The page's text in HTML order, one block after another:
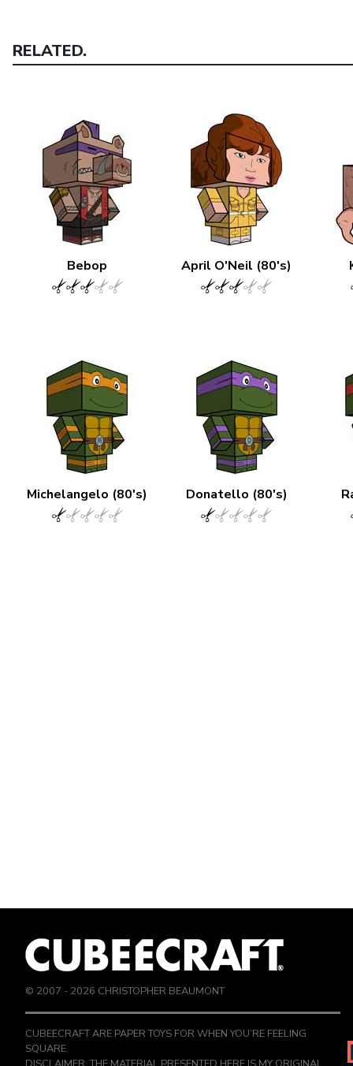
RELATED.
Bebop April O'Neil (80's)
Michelangelo (80's) Donatello (80's)
© 2007 - 2026 CHRISTOPHER BEAUMONT
CUBEECRAFT ARE PAPER TOYS FOR WHEN YOU’RE FEELING
SQUARE.